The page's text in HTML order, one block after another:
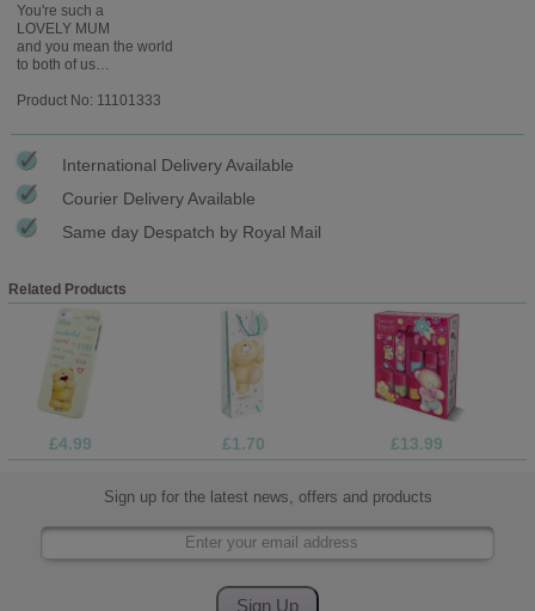
You're such a
LOVELY MUM
and you mean the world
to both of us…
Product No: 11101333
International Delivery Available
Courier Delivery Available
Same day Despatch by Royal Mail
Related Products
£4.99 £1.70 £13.99
Sign up for the latest news, offers and products